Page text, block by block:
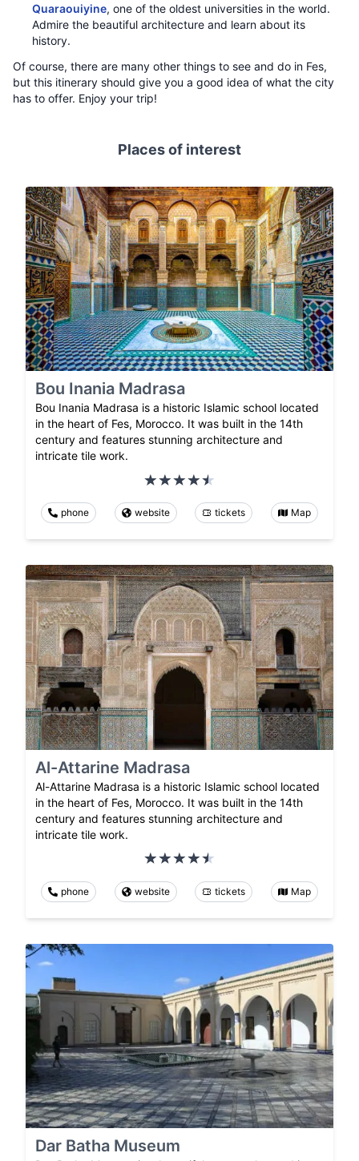
Quaraouiyine, one of the oldest universities in the world.
Admire the beautiful architecture and learn about its
history.
Of course, there are many other things to see and do in Fes,
but this itinerary should give you a good idea of what the city
has to offer. Enjoy your trip!
Places of interest
Bou Inania Madrasa
Bou Inania Madrasa is a historic Islamic school located
in the heart of Fes, Morocco. It was built in the 14th
century and features stunning architecture and
intricate tile work.
phone website tickets Map
Al-Attarine Madrasa
Al-Attarine Madrasa is a historic Islamic school located
in the heart of Fes, Morocco. It was built in the 14th
century and features stunning architecture and
intricate tile work.
phone website tickets Map
Dar Batha Museum